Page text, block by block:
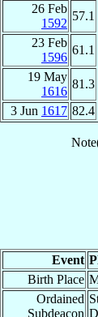
26 Feb
1592
57.1
23 Feb
1596
61.1
19 May
1616
81.3
3 Jun 1617 82.4
Event
Birth Place
Ordained
Subdeacon